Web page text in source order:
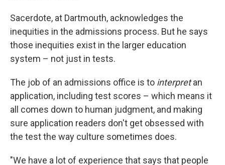
Sacerdote, at Dartmouth, acknowledges the
inequities in the admissions process. But he says
those inequities exist in the larger education
system – not just in tests.
The job of an admissions office is to interpretan
application, including test scores – which means it
all comes down to human judgment, and making
sure application readers don't get obsessed with
the test the way culture sometimes does.
"We have a lot of experience that says that people